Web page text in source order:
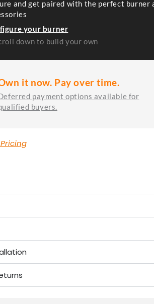
and get paired with the perfect burner
your burner
down to build your own
it now. Pay over time.
payment options available for
buyers.